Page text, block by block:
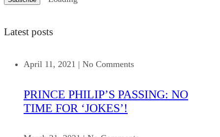
Latest posts
April 11, 2021 | No Comments
PRINCE PHILIP’S PASSING: NO
TIME FOR ‘JOKES’!